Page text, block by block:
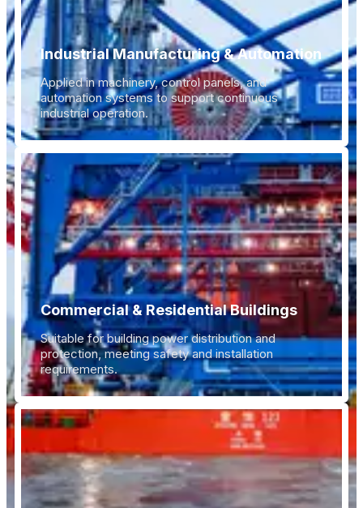
Industrial Manufacturing & Automation
Applied in machinery, control panels, and
automation systems to support continuous
industrial operation.
Commercial & Residential Buildings
Suitable for building power distribution and
protection, meeting safety and installation
requirements.